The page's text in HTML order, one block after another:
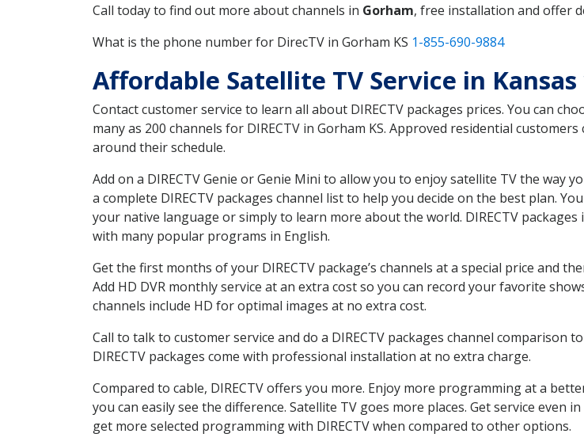
Call today to find out more about channels in Gorham, free installation and offer
What is the phone number for DirecTV in Gorham KS 1-855-690-9884
Affordable Satellite TV Service in Kansas
Contact customer service to learn all about DIRECTV packages prices. You can
many as 200 channels for DIRECTV in Gorham KS. Approved residential
around their schedule.
Add on a DIRECTV Genie or Genie Mini to allow you to enjoy satellite TV the way
a complete DIRECTV packages channel list to help you decide on the best plan.
your native language or simply to learn more about the world. DIRECTV
with many popular programs in English.
Get the first months of your DIRECTV package’s channels at a special price and
Add HD DVR monthly service at an extra cost so you can record your favorite
channels include HD for optimal images at no extra cost.
Call to talk to customer service and do a DIRECTV packages channel comparison
DIRECTV packages come with professional installation at no extra charge.
Compared to cable, DIRECTV offers you more. Enjoy more programming at a
you can easily see the difference. Satellite TV goes more places. Get service even
get more selected programming with DIRECTV when compared to other options.